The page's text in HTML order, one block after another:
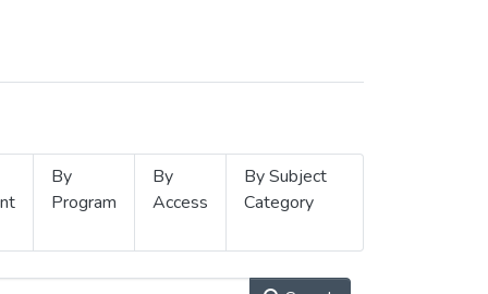
By
Program
By
Access
By Subject
Category